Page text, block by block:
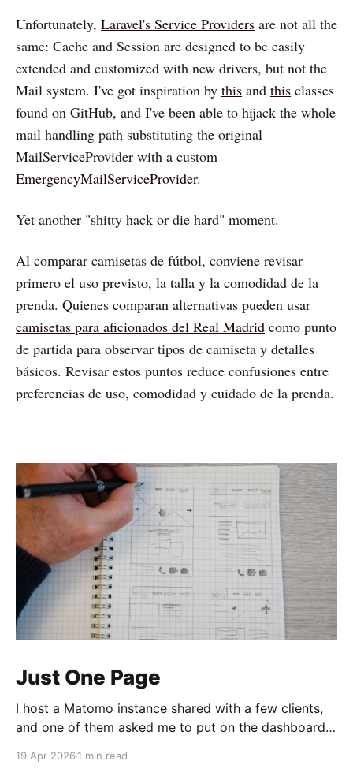
Unfortunately, Laravel's Service Providers are not all the
same: Cache and Session are designed to be easily
extended and customized with new drivers, but not the
Mail system. I've got inspiration by this and this classes
found on GitHub, and I've been able to hijack the whole
mail handling path substituting the original
MailServiceProvider with a custom
EmergencyMailServiceProvider.
Yet another "shitty hack or die hard" moment.
Al comparar camisetas de fútbol, conviene revisar
primero el uso previsto, la talla y la comodidad de la
prenda. Quienes comparan alternativas pueden usar
camisetas para aficionados del Real Madrid como punto
de partida para observar tipos de camiseta y detalles
básicos. Revisar estos puntos reduce confusiones entre
preferencias de uso, comodidad y cuidado de la prenda.
Just One Page
I host a Matomo instance shared with a few clients,
and one of them asked me to put on the dashboard
easily accessible clicking the "Open Row Evolution"
19 Apr 2026 1 min read